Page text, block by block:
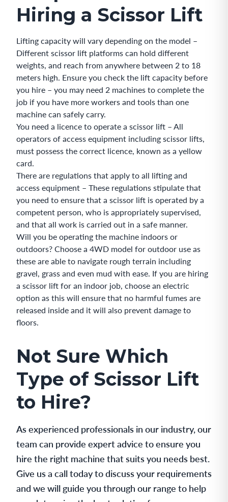
Hiring a Scissor Lift
Lifting capacity will vary depending on the model –
Different scissor lift platforms can hold different
weights, and reach from anywhere between 2 to 18
meters high. Ensure you check the lift capacity before
you hire – you may need 2 machines to complete the
job if you have more workers and tools than one
machine can safely carry.
You need a licence to operate a scissor lift – All
operators of access equipment including scissor lifts,
must possess the correct licence, known as a yellow
card.
There are regulations that apply to all lifting and
access equipment – These regulations stipulate that
you need to ensure that a scissor lift is operated by a
competent person, who is appropriately supervised,
and that all work is carried out in a safe manner.
Will you be operating the machine indoors or
outdoors? Choose a 4WD model for outdoor use as
these are able to navigate rough terrain including
gravel, grass and even mud with ease. If you are hiring
a scissor lift for an indoor job, choose an electric
option as this will ensure that no harmful fumes are
released inside and it will also prevent damage to
floors.
Not Sure Which
Type of Scissor Lift
to Hire?
As experienced professionals in our industry, our
team can provide expert advice to ensure you
hire the right machine that suits you needs best.
Give us a call today to discuss your requirements
and we will guide you through our range to help